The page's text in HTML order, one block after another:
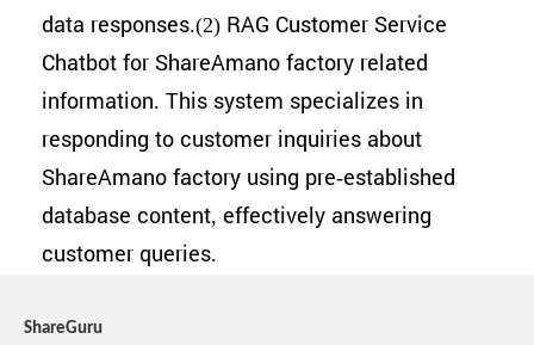
data responses.(2) RAG Customer Service
Chatbot for ShareAmano factory related
information. This system specializes in
responding to customer inquiries about
ShareAmano factory using pre-established
database content, effectively answering
customer queries.
ShareGuru